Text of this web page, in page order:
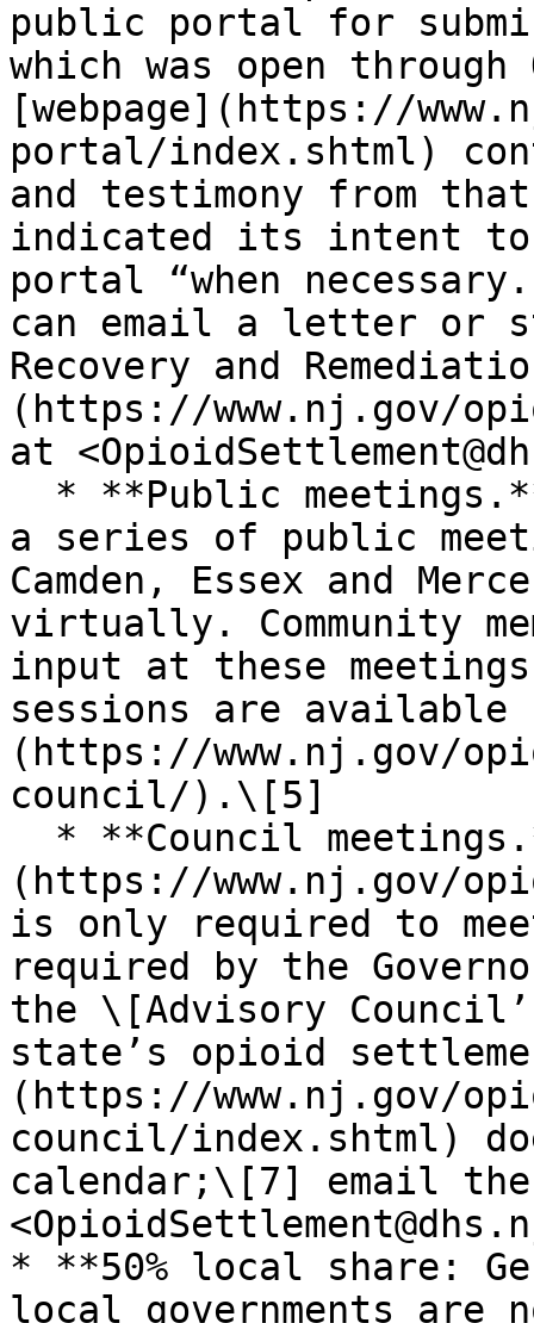
public portal for
which was open
[webpage](https://
portal/index.shtml)
and testimony from
indicated its intent to
portal “when
can email a letter or
Recovery and
(https://www.nj.gov/
at
a series of public
Camden, Essex and
virtually. Community
input at these
sessions are available
(https://www.nj.gov/
council/).\[5]
(https://www.nj.gov/
is only required to
required by the
the \[Advisory
state’s opioid
(https://www.nj.gov/
council/index.shtml)
calendar;\[7] email
* **50% local share:
local governments are